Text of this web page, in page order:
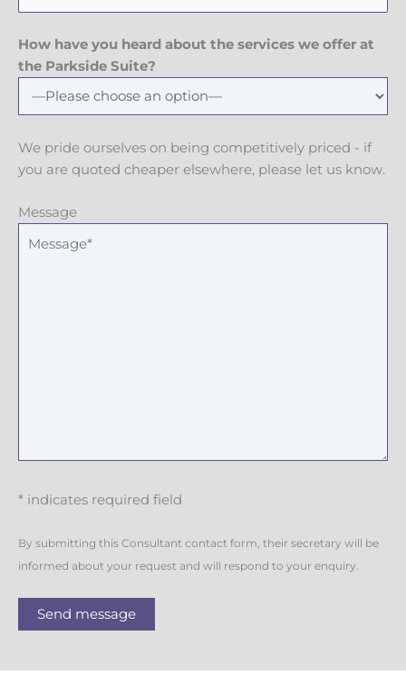
How have you heard about the services we offer at
the Parkside Suite?
We pride ourselves on being competitively priced - if
you are quoted cheaper elsewhere, please let us know.
Message
* indicates required field
By submitting this Consultant contact form, their secretary will be
informed about your request and will respond to your enquiry.
Send message